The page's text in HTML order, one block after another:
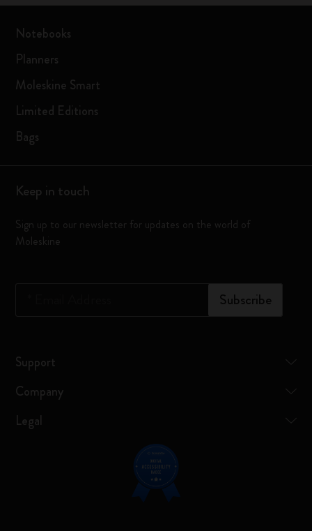
Notebooks
Planners
Moleskine Smart
Limited Editions
Bags
Keep in touch
Sign up to our newsletter for updates on the world of
Moleskine
Subscribe
Support
Company
Legal